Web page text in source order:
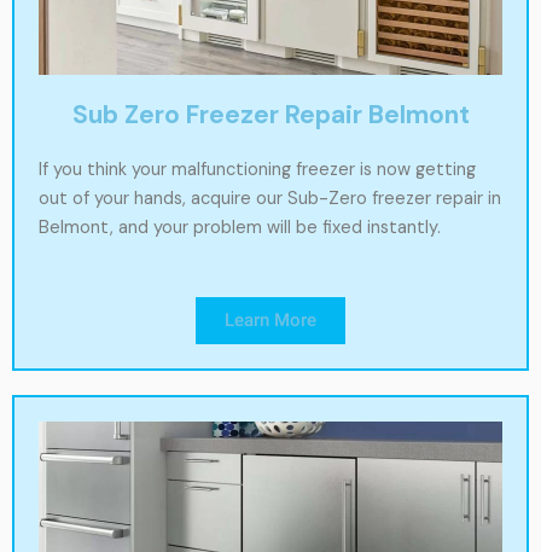
Sub Zero Freezer Repair Belmont
If you think your malfunctioning freezer is now getting
out of your hands, acquire our Sub-Zero freezer repair in
Belmont, and your problem will be fixed instantly.
Learn More